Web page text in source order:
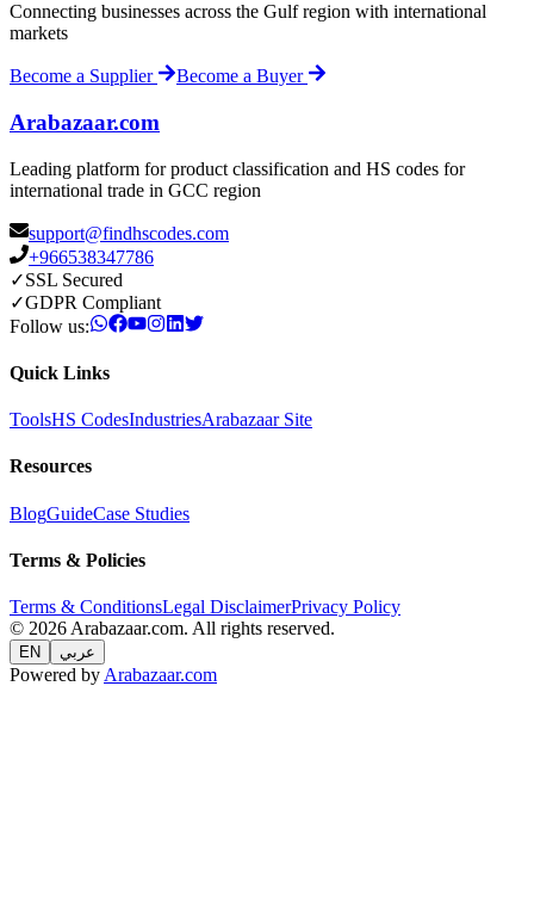
Connecting businesses across the Gulf region with international
markets
Become a Supplier Become a Buyer
Arabazaar.com
Leading platform for product classification and HS codes for
international trade in GCC region
support@findhscodes.com
+966538347786
✓SSL Secured
✓GDPR Compliant
Follow us:
Quick Links
ToolsHS CodesIndustriesArabazaar Site
Resources
BlogGuideCase Studies
Terms & Policies
Terms & ConditionsLegal DisclaimerPrivacy Policy
© 2026 Arabazaar.com. All rights reserved.
EN عربي
Powered by Arabazaar.com